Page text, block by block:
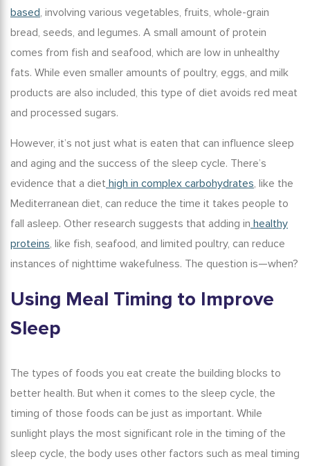
based, involving various vegetables, fruits, whole-grain
bread, seeds, and legumes. A small amount of protein
comes from fish and seafood, which are low in unhealthy
fats. While even smaller amounts of poultry, eggs, and milk
products are also included, this type of diet avoids red meat
and processed sugars.
However, it’s not just what is eaten that can influence sleep
and aging and the success of the sleep cycle. There’s
evidence that a diet high in complex carbohydrates, like the
Mediterranean diet, can reduce the time it takes people to
fall asleep. Other research suggests that adding in healthy
proteins, like fish, seafood, and limited poultry, can reduce
instances of nighttime wakefulness. The question is—when?
Using Meal Timing to Improve
Sleep
The types of foods you eat create the building blocks to
better health. But when it comes to the sleep cycle, the
timing of those foods can be just as important. While
sunlight plays the most significant role in the timing of the
sleep cycle, the body uses other factors such as meal timing